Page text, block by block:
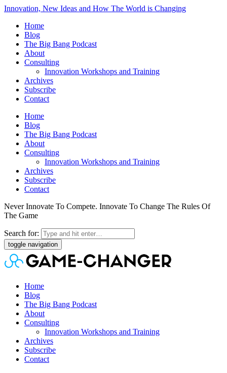
Innovation, New Ideas and How The World is Changing
Home
Blog
The Big Bang Podcast
About
Consulting
Innovation Workshops and Training
Archives
Subscribe
Contact
Home
Blog
The Big Bang Podcast
About
Consulting
Innovation Workshops and Training
Archives
Subscribe
Contact
Never Innovate To Compete. Innovate To Change The Rules Of
The Game
Search for:
toggle navigation
Home
Blog
The Big Bang Podcast
About
Consulting
Innovation Workshops and Training
Archives
Subscribe
Contact